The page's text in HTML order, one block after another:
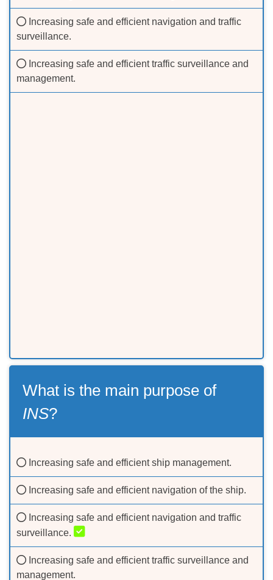
Increasing safe and efficient navigation and traffic
surveillance.
Increasing safe and efficient traffic surveillance and
management.
What is the main purpose of
INS?
Increasing safe and efficient ship management.
Increasing safe and efficient navigation of the ship.
Increasing safe and efficient navigation and traffic
surveillance.
Increasing safe and efficient traffic surveillance and
management.